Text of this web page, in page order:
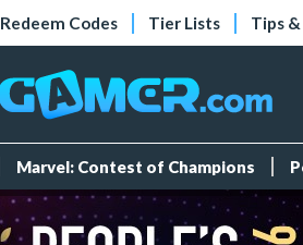
Redeem Codes Tier Lists Tips
Marvel: Contest of Champions